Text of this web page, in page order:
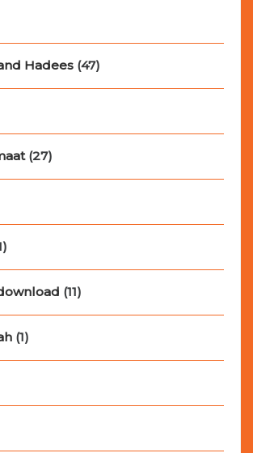
Hadees (47)
(27)
(11)
(1)